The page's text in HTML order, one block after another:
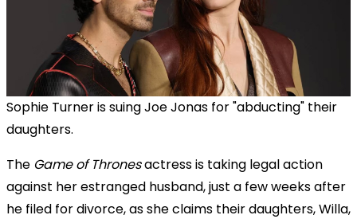
Sophie Turner is suing Joe Jonas for "abducting" their
daughters.
The Game of Thronesactress is taking legal action
against her estranged husband, just a few weeks after
he filed for divorce, as she claims their daughters, Willa,